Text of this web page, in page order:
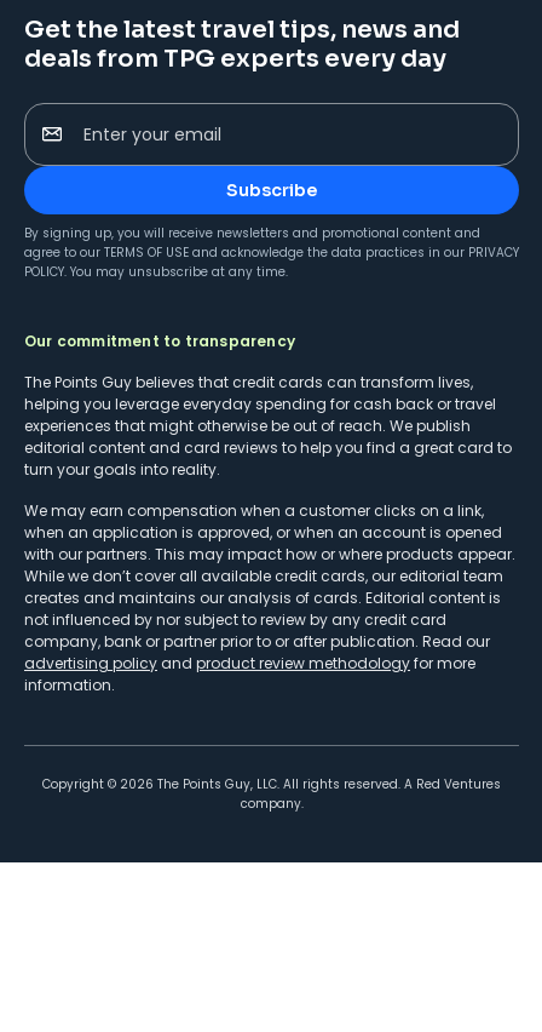
Get the latest travel tips, news and
deals from TPG experts every day
Enter your email
Subscribe
By signing up, you will receive newsletters and promotional content and
agree to our TERMS OF USE and acknowledge the data practices in our PRIVACY
POLICY. You may unsubscribe at any time.
Our commitment to transparency
The Points Guy believes that credit cards can transform lives,
helping you leverage everyday spending for cash back or travel
experiences that might otherwise be out of reach. We publish
editorial content and card reviews to help you find a great card to
turn your goals into reality.
We may earn compensation when a customer clicks on a link,
when an application is approved, or when an account is opened
with our partners. This may impact how or where products appear.
While we don’t cover all available credit cards, our editorial team
creates and maintains our analysis of cards. Editorial content is
not influenced by nor subject to review by any credit card
company, bank or partner prior to or after publication. Read our
advertising policy and product review methodologyfor more
information.
Copyright © 2026 The Points Guy, LLC. All rights reserved. A Red Ventures
company.